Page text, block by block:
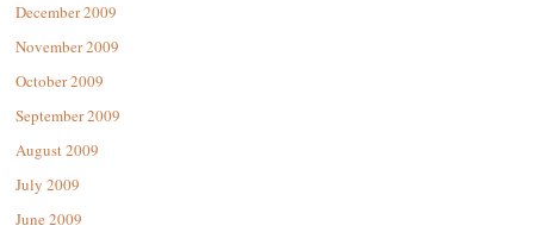
December 2009
November 2009
October 2009
September 2009
August 2009
July 2009
June 2009